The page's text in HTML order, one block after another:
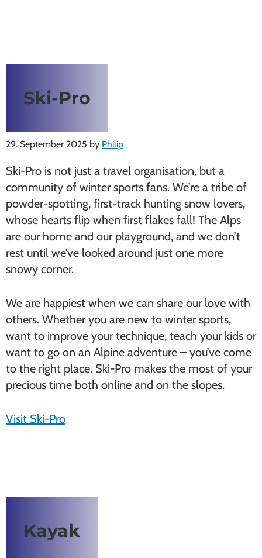
Ski-Pro
29. September 2025 by Philip
Ski-Pro is not just a travel organisation, but a
community of winter sports fans. We’re a tribe of
powder-spotting, first-track hunting snow lovers,
whose hearts flip when first flakes fall! The Alps
are our home and our playground, and we don’t
rest until we’ve looked around just one more
snowy corner.
We are happiest when we can share our love with
others. Whether you are new to winter sports,
want to improve your technique, teach your kids or
want to go on an Alpine adventure – you’ve come
to the right place. Ski-Pro makes the most of your
precious time both online and on the slopes.
Visit Ski-Pro
Kayak